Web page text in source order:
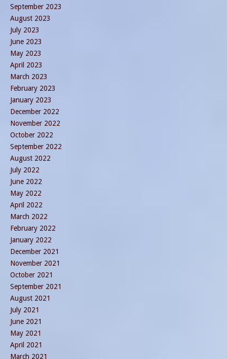
September 2023
August 2023
July 2023
June 2023
May 2023
April 2023
March 2023
February 2023
January 2023
December 2022
November 2022
October 2022
September 2022
August 2022
July 2022
June 2022
May 2022
April 2022
March 2022
February 2022
January 2022
December 2021
November 2021
October 2021
September 2021
August 2021
July 2021
June 2021
May 2021
April 2021
March 2021